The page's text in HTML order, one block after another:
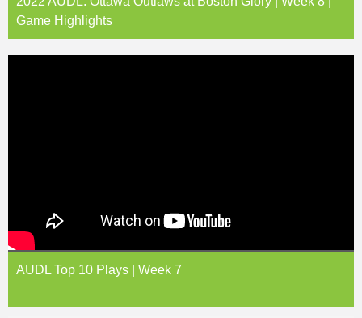
Game Highlights
AUDL Top 10 Plays | Week 7